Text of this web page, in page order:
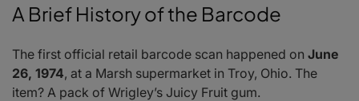
A Brief History of the Barcode
The first official retail barcode scan happened on June
26, 1974, at a Marsh supermarket in Troy, Ohio. The
item? A pack of Wrigley’s Juicy Fruit gum.